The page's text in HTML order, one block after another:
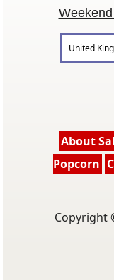
United
About
Popcorn
Copyright